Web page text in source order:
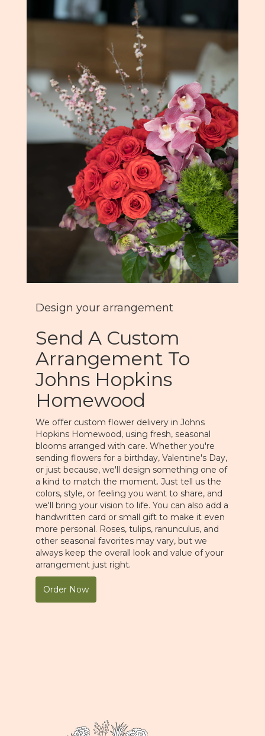
Design your arrangement
Send A Custom
Arrangement To
Johns Hopkins
Homewood
We offer custom flower delivery in Johns
Hopkins Homewood, using fresh, seasonal
blooms arranged with care. Whether you're
sending flowers for a birthday, Valentine's Day,
or just because, we'll design something one of
a kind to match the moment. Just tell us the
colors, style, or feeling you want to share, and
we'll bring your vision to life. You can also add a
handwritten card or small gift to make it even
more personal. Roses, tulips, ranunculus, and
other seasonal favorites may vary, but we
always keep the overall look and value of your
arrangement just right.
Order Now